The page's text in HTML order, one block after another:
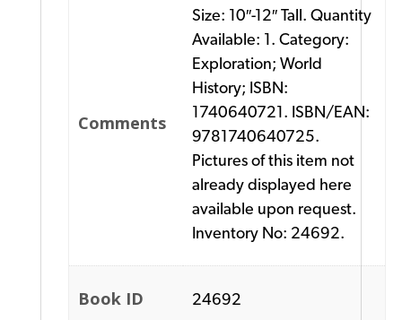
Comments
Size: 10″-12″ Tall. Quantity
Available: 1. Category:
Exploration; World
History; ISBN:
1740640721. ISBN/EAN:
9781740640725.
Pictures of this item not
already displayed here
available upon request.
Inventory No: 24692.
Book ID 24692